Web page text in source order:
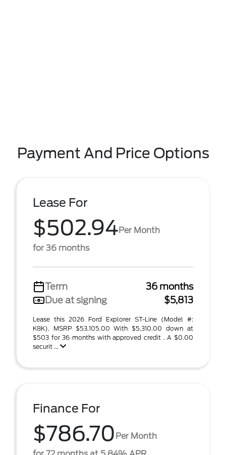
Payment And Price Options
Lease For
$502.94Per Month
for 36 months
Term
36 months
Due at signing
$5,813
Lease this 2026 Ford Explorer ST-Line (Model #:
K8K). MSRP $53,105.00 With $5,310.00 down at
$503 for 36 months with approved credit . A $0.00
securit ...
Finance For
$786.70 Per Month